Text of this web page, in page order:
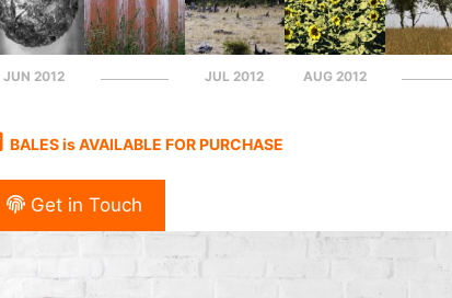
JUN 2012 JUL 2012 AUG 2012
BALES is AVAILABLE FOR PURCHASE
Get in Touch